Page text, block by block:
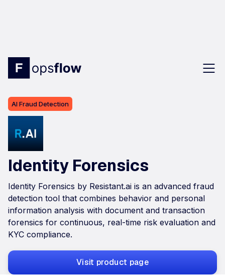
AI Fraud Detection
Identity Forensics
Identity Forensics by Resistant.ai is an advanced fraud
detection tool that combines behavior and personal
information analysis with document and transaction
forensics for continuous, real-time risk evaluation and
KYC compliance.
Visit product page